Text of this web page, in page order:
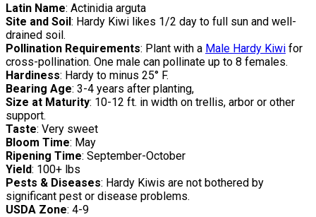
Latin Name: Actinidia arguta
Site and Soil: Hardy Kiwi likes 1/2 day to full sun and well-
drained soil.
Pollination Requirements: Plant with a Male Hardy Kiwi for
cross-pollination. One male can pollinate up to 8 females.
Hardiness: Hardy to minus 25° F.
Bearing Age: 3-4 years after planting,
Size at Maturity: 10-12 ft. in width on trellis, arbor or other
support.
Taste: Very sweet
Bloom Time: May
Ripening Time: September-October
Yield: 100+ lbs
Pests & Diseases: Hardy Kiwis are not bothered by
significant pest or disease problems.
USDA Zone: 4-9